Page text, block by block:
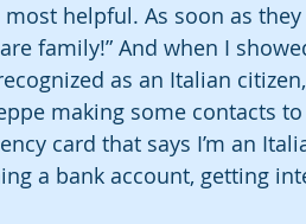
most helpful. As soon as
are family!” And when I
as an Italian
making some contacts
card that says I’m an
a bank account, getting